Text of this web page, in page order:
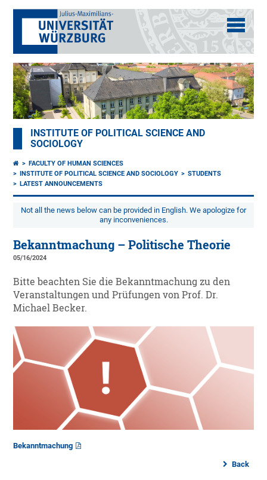
INSTITUTE OF POLITICAL SCIENCE AND
SOCIOLOGY
FACULTY OF HUMAN SCIENCES
INSTITUTE OF POLITICAL SCIENCE AND SOCIOLOGY
STUDENTS
LATEST ANNOUNCEMENTS
Not all the news below can be provided in English. We apologize for
any inconveniences.
Bekanntmachung – Politische Theorie
05/16/2024
Bitte beachten Sie die Bekanntmachung zu den
Veranstaltungen und Prüfungen von Prof. Dr.
Michael Becker.
Bekanntmachung
Back